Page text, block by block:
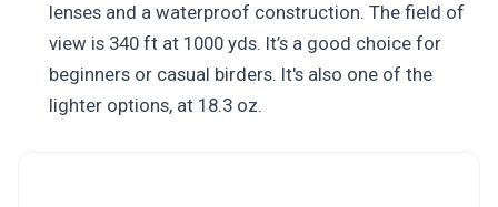
lenses and a waterproof construction. The field of
view is 340 ft at 1000 yds. It’s a good choice for
beginners or casual birders. It's also one of the
lighter options, at 18.3 oz.